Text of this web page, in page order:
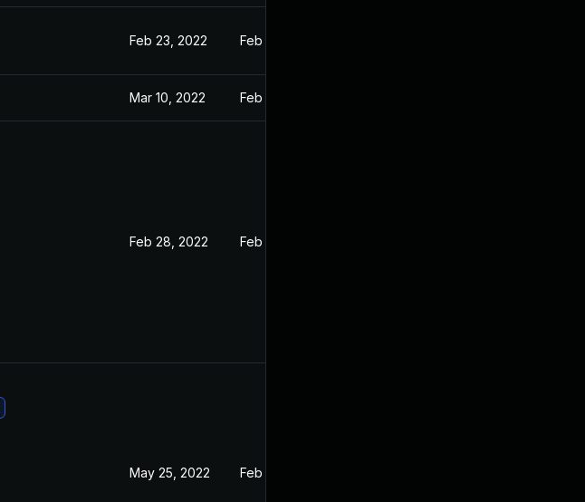
Feb 23, 2022 Feb 16, 2022
Mar 10, 2022 Feb 16, 2022
Feb 28, 2022 Feb 16, 2022
May 25, 2022 Feb 16, 2022